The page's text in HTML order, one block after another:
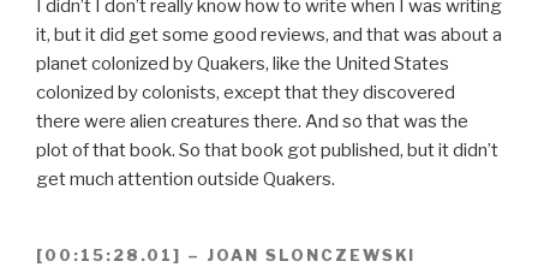
I didn’t I don’t really know how to write when I was writing
it, but it did get some good reviews, and that was about a
planet colonized by Quakers, like the United States
colonized by colonists, except that they discovered
there were alien creatures there. And so that was the
plot of that book. So that book got published, but it didn’t
get much attention outside Quakers.
[00:15:28.01] – JOAN SLONCZEWSKI